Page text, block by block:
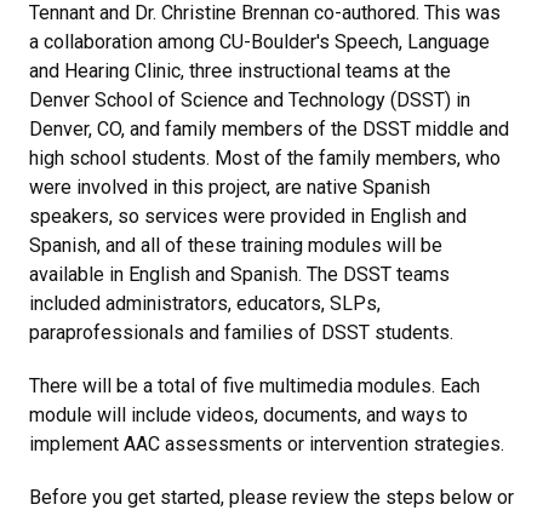
Tennant and Dr. Christine Brennan co-authored. This was
a collaboration among CU-Boulder's Speech, Language
and Hearing Clinic, three instructional teams at the
Denver School of Science and Technology (DSST) in
Denver, CO, and family members of the DSST middle and
high school students. Most of the family members, who
were involved in this project, are native Spanish
speakers, so services were provided in English and
Spanish, and all of these training modules will be
available in English and Spanish. The DSST teams
included administrators, educators, SLPs,
paraprofessionals and families of DSST students.
There will be a total of five multimedia modules. Each
module will include videos, documents, and ways to
implement AAC assessments or intervention strategies.
Before you get started, please review the steps below or